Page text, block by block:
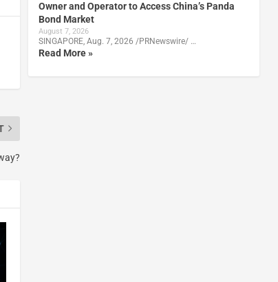
Owner and Operator to Access China’s Panda
Bond Market
August 7, 2026
SINGAPORE, Aug. 7, 2026 /PRNewswire/ …
Read More »